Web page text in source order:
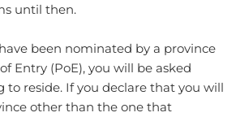
until then.
been nominated by a province
Entry (PoE), you will be asked
to reside. If you declare that you will
other than the one that